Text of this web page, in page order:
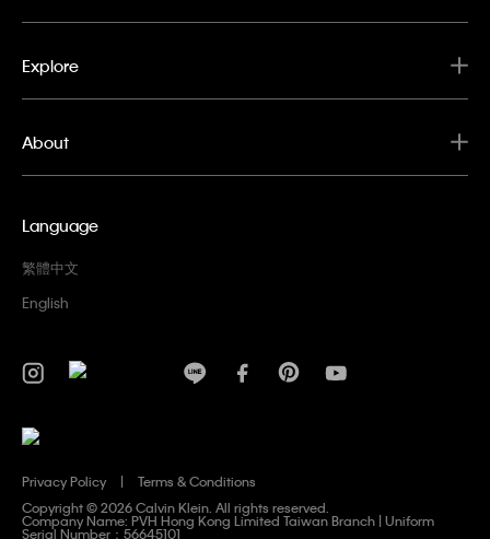
Explore
About
Language
繁體中文
English
Privacy Policy
Terms & Conditions
Copyright ©2026 Calvin Klein. All rights reserved.
Company Name: PVH Hong Kong Limited Taiwan Branch | Uniform
Serial Number：56645101